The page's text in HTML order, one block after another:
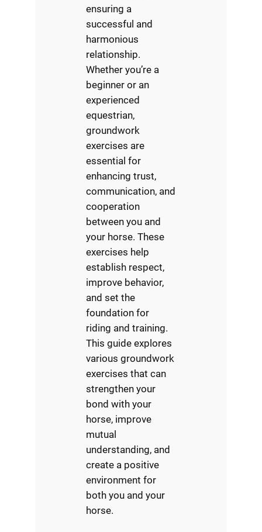
ensuring a
successful and
harmonious
relationship.
Whether you’re a
beginner or an
experienced
equestrian,
groundwork
exercises are
essential for
enhancing trust,
communication, and
cooperation
between you and
your horse. These
exercises help
establish respect,
improve behavior,
and set the
foundation for
riding and training.
This guide explores
various groundwork
exercises that can
strengthen your
bond with your
horse, improve
mutual
understanding, and
create a positive
environment for
both you and your
horse.